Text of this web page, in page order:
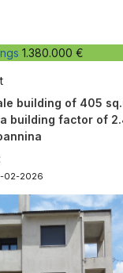
1.380.000 €
building of 405
building factor of
02-2026